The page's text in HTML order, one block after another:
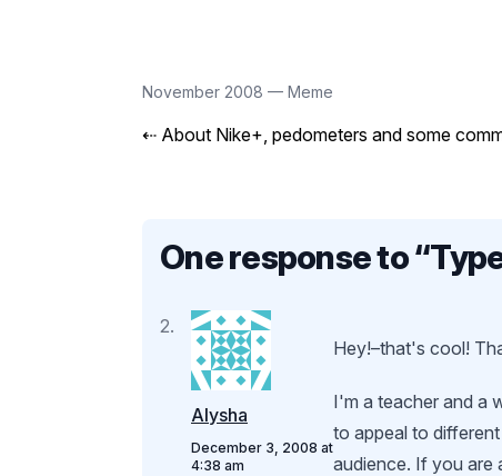
November 2008 — Meme
⇠ About Nike+, pedometers and some
One response to “
Alysha
December 3, 2008 at
4:38 am
Hey!–that's cool!
I'm a teacher and a
to appeal to
audience. If you are